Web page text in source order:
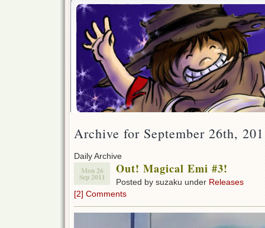
Archive for September 26th,
Daily Archive
Mon 26
Sep 2011
Out! Magical Emi #3!
Posted by suzaku under Releases
[2] Comments